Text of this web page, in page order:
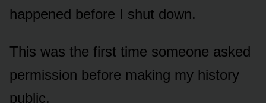
happened before I shut down.
This was the first time someone asked
permission before making my history
public.